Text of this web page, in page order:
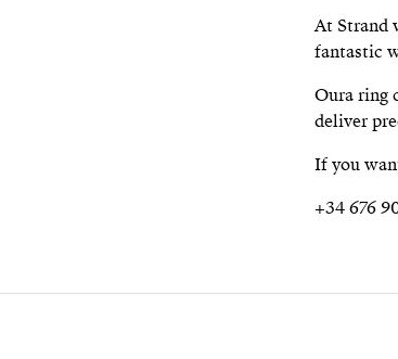
At Strand
fantastic
Oura ring
deliver
If you
+34 676